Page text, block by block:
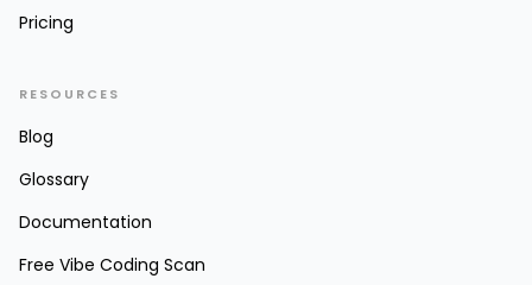
Pricing
RESOURCES
Blog
Glossary
Documentation
Free Vibe Coding Scan